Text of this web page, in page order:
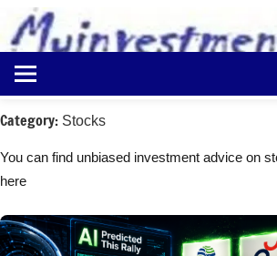
content
Myinvestmentideas
Investment
in
Money
Saving
Ideas
Category: Stocks
You can find unbiased investment advice on
here